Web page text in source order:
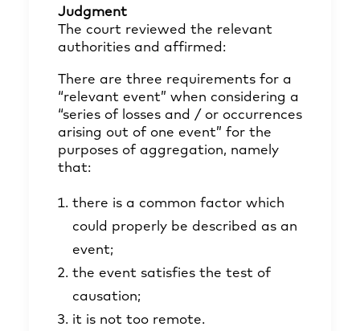
Judgment
The court reviewed the relevant
authorities and affirmed:
There are three requirements for a
“relevant event” when considering a
“series of losses and / or occurrences
arising out of one event” for the
purposes of aggregation, namely
that:
there is a common factor which
could properly be described as an
event;
the event satisfies the test of
causation;
it is not too remote.